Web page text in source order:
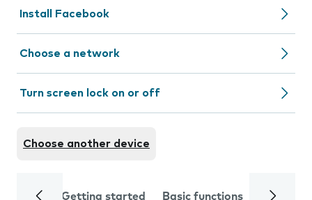
Install Facebook
Choose a network
Turn screen lock on or off
Choose another device
Getting started Basic functions Calls